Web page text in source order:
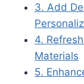
3. Add
4.
Materials
5.